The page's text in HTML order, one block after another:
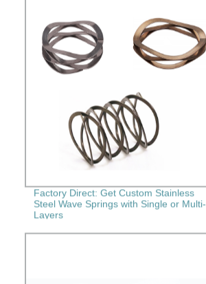
Factory Direct: Get Custom Stainless
Steel Wave Springs with Single or Multi-
Layers